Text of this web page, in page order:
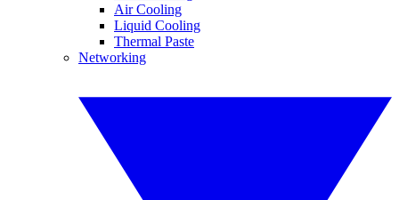
Air Cooling
Liquid Cooling
Thermal Paste
Networking